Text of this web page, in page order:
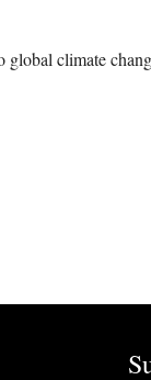
climate